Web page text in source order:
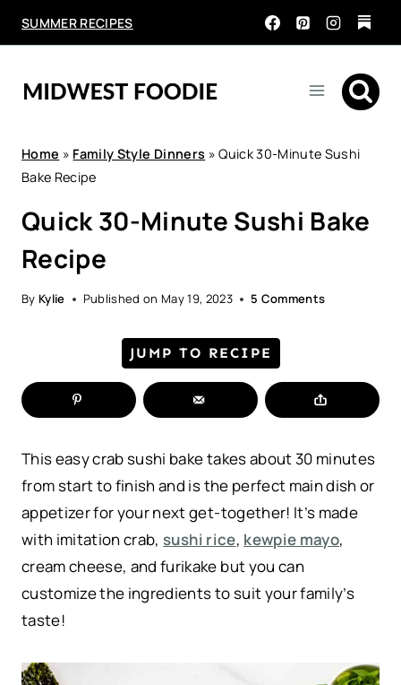
SUMMER RECIPES
Home » Family Style Dinners »Quick 30-Minute Sushi
Bake Recipe
Quick 30-Minute Sushi Bake
Recipe
By Kylie Published on May 19, 2023 5 Comments
JUMP TO RECIPE
This easy crab sushi bake takes about 30 minutes
from start to finish and is the perfect main dish or
appetizer for your next get-together! It’s made
with imitation crab, sushi rice, kewpie mayo,
cream cheese, and furikake but you can
customize the ingredients to suit your family’s
taste!